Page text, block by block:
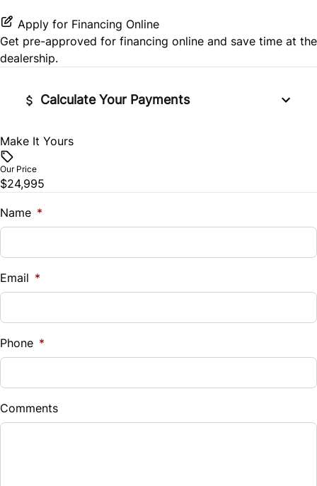
Passenger Air Bag Sensor
Rear Window Defrost
Side Air Bag
Stability Control
Traction Control
Steering Wheel Audio Controls
Tilt Steering Wheel
Apply for Financing Online
Get pre-approved for financing online and save time at the
dealership.
Calculate Your Payments
Vehicle Price
Trade-In Value
$
%
Down Payment
$
Balance to Finance
Make It Yours
Our Price
$24,995
Name *
Email *
Phone *
Comments